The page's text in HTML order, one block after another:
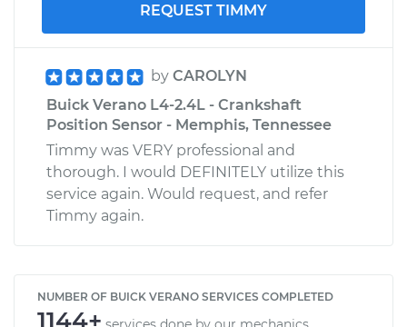
REQUEST TIMMY
by CAROLYN
Buick Verano L4-2.4L - Crankshaft
Position Sensor - Memphis, Tennessee
Timmy was VERY professional and
thorough. I would DEFINITELY utilize this
service again. Would request, and refer
Timmy again.
NUMBER OF BUICK VERANO SERVICES COMPLETED
1144+